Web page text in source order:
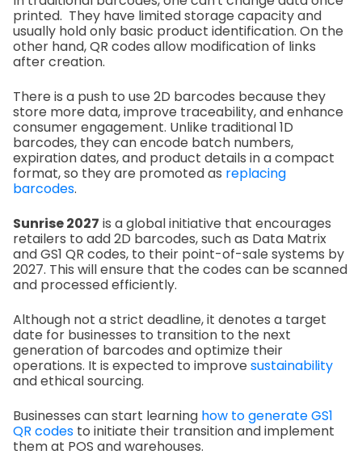
printed. They have limited storage capacity and
usually hold only basic product identification. On the
other hand, QR codes allow modification of links
after creation.
There is a push to use 2D barcodes because they
store more data, improve traceability, and enhance
consumer engagement. Unlike traditional 1D
barcodes, they can encode batch numbers,
expiration dates, and product details in a compact
format, so they are promoted as replacing
barcodes.
Sunrise 2027 is a global initiative that encourages
retailers to add 2D barcodes, such as Data Matrix
and GS1 QR codes, to their point-of-sale systems by
2027. This will ensure that the codes can be scanned
and processed efficiently.
Although not a strict deadline, it denotes a target
date for businesses to transition to the next
generation of barcodes and optimize their
operations. It is expected to improve sustainability
and ethical sourcing.
Businesses can start learning how to generate GS1
QR codes to initiate their transition and implement
them at POS and warehouses.